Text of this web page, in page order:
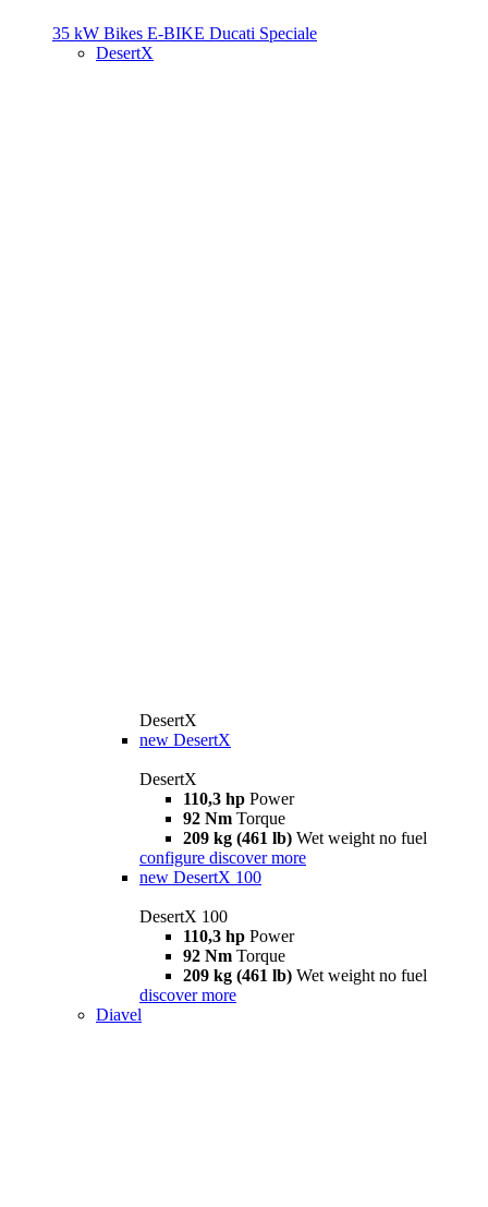
35 kW Bikes E-BIKE Ducati Speciale
DesertX
DesertX
new DesertX
DesertX
110,3 hp Power
92 Nm Torque
209 kg (461 lb) Wet weight no fuel
configure discover more
new DesertX 100
DesertX 100
110,3 hp Power
92 Nm Torque
209 kg (461 lb) Wet weight no fuel
discover more
Diavel